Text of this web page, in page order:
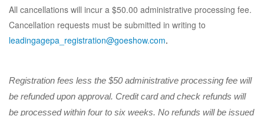
All cancellations will incur a $50.00 administrative processing fee.
Cancellation requests must be submitted in writing to
leadingagepa_registration@goeshow.com.
Registration fees less the $50 administrative processing fee will
be refunded upon approval. Credit card and check refunds will
be processed within four to six weeks. No refunds will be issued